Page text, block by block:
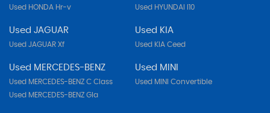
Used HONDA Hr-v Used HYUNDAI I10
Used JAGUAR
Used JAGUAR Xf
Used KIA
Used KIA Ceed
Used MERCEDES-BENZ
Used MERCEDES-BENZ C Class
Used MERCEDES-BENZ Gla
Used MINI
Used MINI Convertible